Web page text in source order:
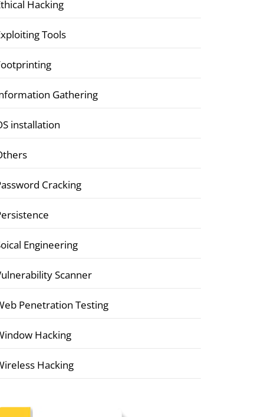
Hacking
Tools
Gathering
installation
Cracking
Engineering
Scanner
Penetration Testing
Hacking
Hacking